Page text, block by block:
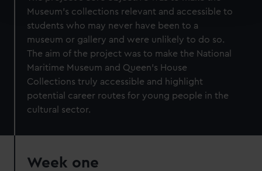
and set your preferences in thedetails section.
We use necessary cookies to make our websites work
correctly for you.
We’d like to use additional cookies to remember your
preferences, understand how our website is used, and to
help us improve it. We may also use cookies to tailor our
marketing to your interests and deliver embedded content
cookies, change your preferences or opt-out at any time.
Museum’s collections relevant and accessible to
students who may never have been to a
museum or gallery and were unlikely to do so.
The aim of the project was to make the National
Maritime Museum and Queen’s House
Collections truly accessible and highlight
potential career routes for young people in the
cultural sector.
Week one